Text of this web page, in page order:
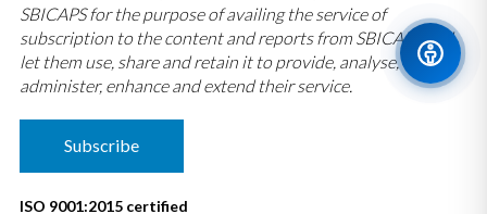
SBICAPS for the purpose of availing the service of
subscription to the content and reports from SBICAPS and
let them use, share and retain it to provide, analyse,
administer, enhance and extend their service.
Subscribe
ISO 9001:2015 certified